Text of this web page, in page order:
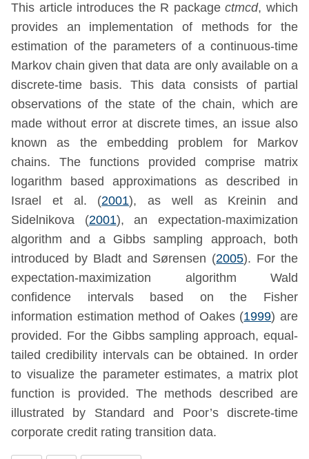
This article introduces the R packagectmcd, which
provides an implementation of methods for the
estimation of the parameters of a continuous-time
Markov chain given that data are only available on a
discrete-time basis. This data consists of partial
observations of the state of the chain, which are
made without error at discrete times, an issue also
known as the embedding problem for Markov
chains. The functions provided comprise matrix
logarithm based approximations as described in
Israel et al. (2001), as well as Kreinin and
Sidelnikova (2001), an expectation-maximization
algorithm and a Gibbs sampling approach, both
introduced by Bladt and Sørensen (2005). For the
expectation-maximization algorithm Wald
confidence intervals based on the Fisher
information estimation method of Oakes (1999) are
provided. For the Gibbs sampling approach, equal-
tailed credibility intervals can be obtained. In order
to visualize the parameter estimates, a matrix plot
function is provided. The methods described are
illustrated by Standard and Poor’s discrete-time
corporate credit rating transition data.